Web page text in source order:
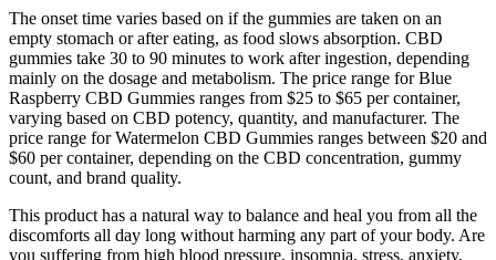
The onset time varies based on if the gummies are taken on an
empty stomach or after eating, as food slows absorption. CBD
gummies take 30 to 90 minutes to work after ingestion, depending
mainly on the dosage and metabolism. The price range for Blue
Raspberry CBD Gummies ranges from $25 to $65 per container,
varying based on CBD potency, quantity, and manufacturer. The
price range for Watermelon CBD Gummies ranges between $20 and
$60 per container, depending on the CBD concentration, gummy
count, and brand quality.
This product has a natural way to balance and heal you from all the
discomforts all day long without harming any part of your body. Are
you suffering from high blood pressure, insomnia, stress, anxiety,